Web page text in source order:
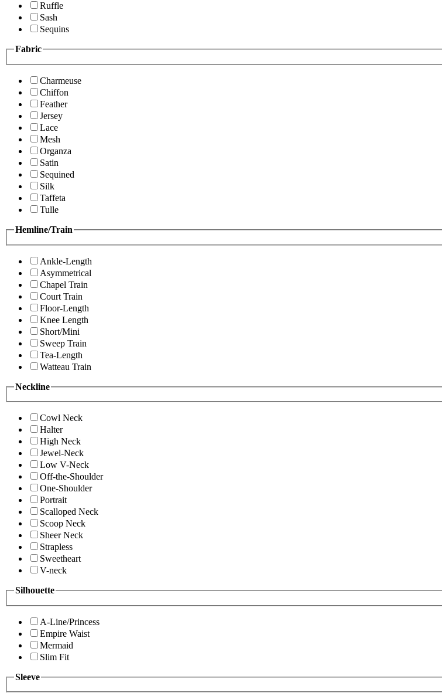
Ruffle
Sash
Sequins
Fabric
Charmeuse
Chiffon
Feather
Jersey
Lace
Mesh
Organza
Satin
Sequined
Silk
Taffeta
Tulle
Hemline/Train
Ankle-Length
Asymmetrical
Chapel Train
Court Train
Floor-Length
Knee Length
Short/Mini
Sweep Train
Tea-Length
Watteau Train
Neckline
Cowl Neck
Halter
High Neck
Jewel-Neck
Low V-Neck
Off-the-Shoulder
One-Shoulder
Portrait
Scalloped Neck
Scoop Neck
Sheer Neck
Strapless
Sweetheart
V-neck
Silhouette
A-Line/Princess
Empire Waist
Mermaid
Slim Fit
Sleeve